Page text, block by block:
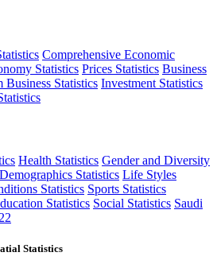
Comprehensive Economic
Statistics Prices Statistics Business
Business Statistics Investment Statistics
Health Statistics Gender and Diversity
Statistics Life Styles
Statistics Sports Statistics
Statistics Social Statistics Saudi
Statistics